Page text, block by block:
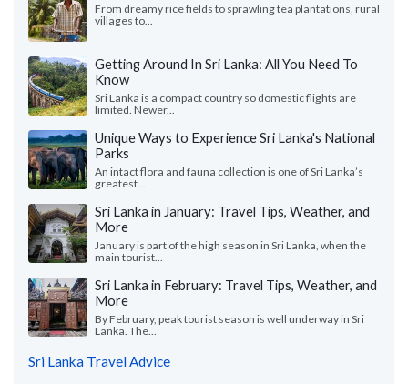
From dreamy rice fields to sprawling tea plantations, rural
villages to...
Getting Around In Sri Lanka: All You Need To
Know
Sri Lanka is a compact country so domestic flights are
limited. Newer...
Unique Ways to Experience Sri Lanka's National
Parks
An intact flora and fauna collection is one of Sri Lanka’s
greatest...
Sri Lanka in January: Travel Tips, Weather, and
More
January is part of the high season in Sri Lanka, when the
main tourist...
Sri Lanka in February: Travel Tips, Weather, and
More
By February, peak tourist season is well underway in Sri
Lanka. The...
Sri Lanka Travel Advice